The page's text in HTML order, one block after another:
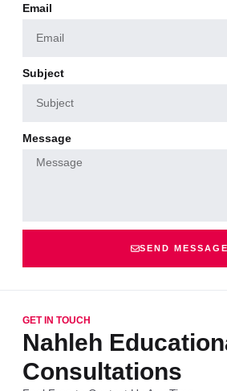
Email
Subject
Message
SEND MESSAGE
GET IN TOUCH
Nahleh
Consultations